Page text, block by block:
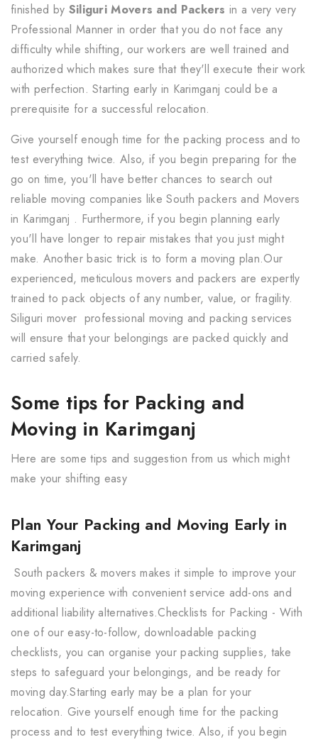
finished by Siliguri Movers and Packers in a very very
Professional Manner in order that you do not face any
difficulty while shifting, our workers are well trained and
authorized which makes sure that they'll execute their work
with perfection. Starting early in Karimganj could be a
prerequisite for a successful relocation.
Give yourself enough time for the packing process and to
test everything twice. Also, if you begin preparing for the
go on time, you'll have better chances to search out
reliable moving companies like South packers and Movers
in Karimganj . Furthermore, if you begin planning early
you'll have longer to repair mistakes that you just might
make. Another basic trick is to form a moving plan.Our
experienced, meticulous movers and packers are expertly
trained to pack objects of any number, value, or fragility.
Siliguri mover professional moving and packing services
will ensure that your belongings are packed quickly and
carried safely.
Some tips for Packing and
Moving in Karimganj
Here are some tips and suggestion from us which might
make your shifting easy
Plan Your Packing and Moving Early in
Karimganj
South packers & movers makes it simple to improve your
moving experience with convenient service add-ons and
additional liability alternatives.Checklists for Packing - With
one of our easy-to-follow, downloadable packing
checklists, you can organise your packing supplies, take
steps to safeguard your belongings, and be ready for
moving day.Starting early may be a plan for your
relocation. Give yourself enough time for the packing
process and to test everything twice. Also, if you begin